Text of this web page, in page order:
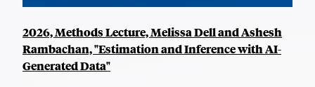
2026, Methods Lecture, Melissa Dell and Ashesh
Rambachan, "Estimation and Inference with AI-
Generated Data"